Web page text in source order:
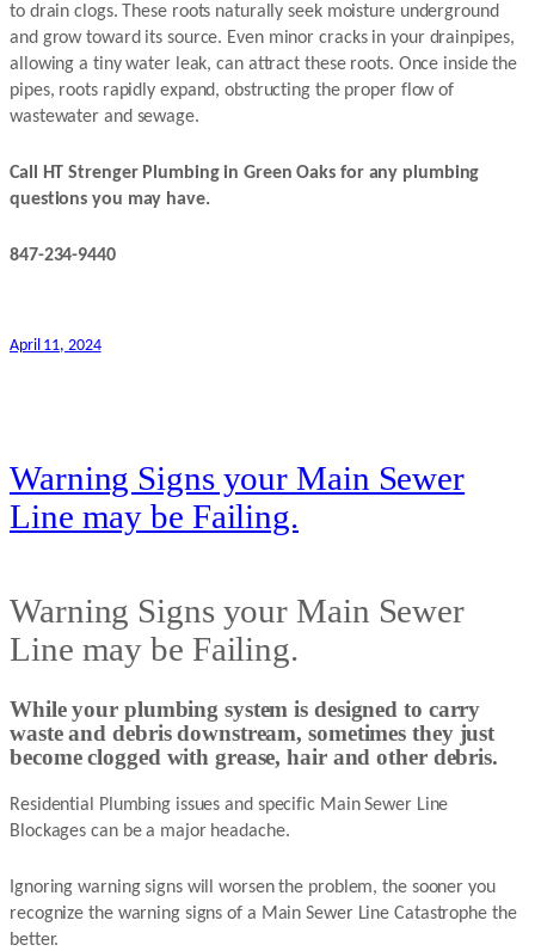
to drain clogs. These roots naturally seek moisture underground
and grow toward its source. Even minor cracks in your drainpipes,
allowing a tiny water leak, can attract these roots. Once inside the
pipes, roots rapidly expand, obstructing the proper flow of
wastewater and sewage.
Call HT Strenger Plumbing in Green Oaks for any plumbing
questions you may have.
847-234-9440
April 11, 2024
Warning Signs your Main Sewer
Line may be Failing.
Warning Signs your Main Sewer
Line may be Failing.
While your plumbing system is designed to carry
waste and debris downstream, sometimes they just
become clogged with grease, hair and other debris.
Residential Plumbing issues and specific Main Sewer Line
Blockages can be a major headache.
Ignoring warning signs will worsen the problem, the sooner you
recognize the warning signs of a Main Sewer Line Catastrophe the
better.